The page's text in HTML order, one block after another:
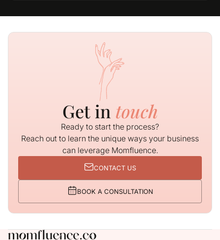
Get in touch
Ready to start the process?
Reach out to learn the unique ways your business
can leverage Momfluence.
CONTACT US
BOOK A CONSULTATION